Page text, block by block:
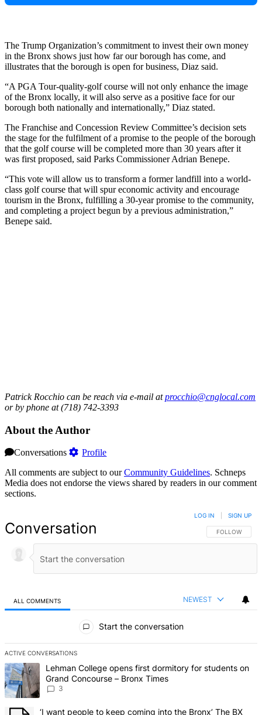
The Trump Organization’s commitment to invest their own money
in the Bronx shows just how far our borough has come, and
illustrates that the borough is open for business, Diaz said.
“A PGA Tour-quality-golf course will not only enhance the image
of the Bronx locally, it will also serve as a positive face for our
borough both nationally and internationally,” Diaz stated.
The Franchise and Concession Review Committee’s decision sets
the stage for the fulfilment of a promise to the people of the borough
that the golf course will be completed more than 30 years after it
was first proposed, said Parks Commissioner Adrian Benepe.
“This vote will allow us to transform a former landfill into a world-
class golf course that will spur economic activity and encourage
tourism in the Bronx, fulfilling a 30-year promise to the community,
and completing a project begun by a previous administration,”
Benepe said.
Patrick Rocchio can be reach via e-mail atprocchio@cnglocal.com
or by phone at (718) 742-3393
About the Author
Conversations
Profile
All comments are subject to ourCommunity Guidelines. Schneps
Media does not endorse the views shared by readers in our comment
sections.
Conversation FOLLOW THIS
FOLLOW
LOG IN SIGN UP
ALL COMMENTS NEWEST
Start the conversation
ACTIVE CONVERSATIONS
The following is a list of the most commented articles in the last 7
A trending article titled "Lehman College opens first dormitory for
Lehman College opens first dormitory for students on
Grand Concourse – Bronx Times
3
A trending article titled "‘I want people to keep coming into the
‘I want people to keep coming into the Bronx’ The BX